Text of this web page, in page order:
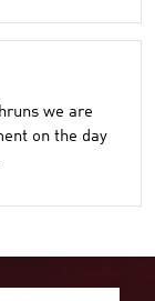
we are
on the day